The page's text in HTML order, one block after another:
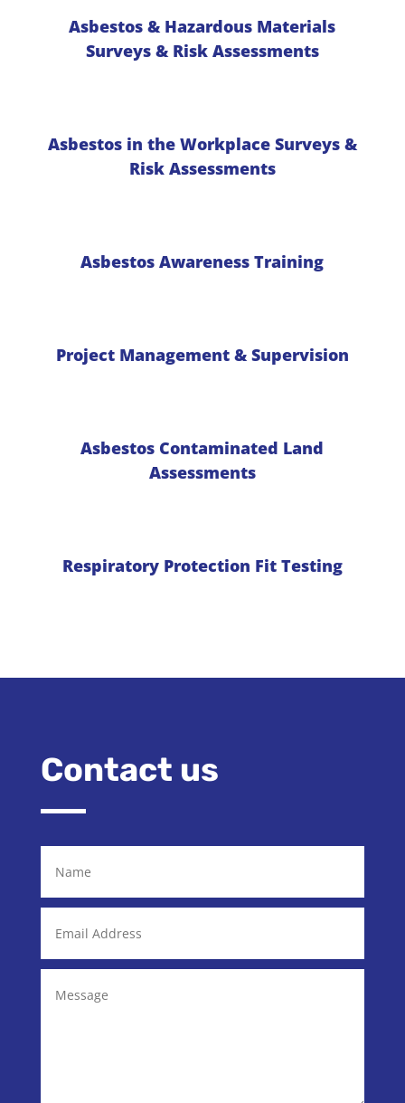
Asbestos & Hazardous Materials
Surveys & Risk Assessments
Asbestos in the Workplace Surveys &
Risk Assessments
Asbestos Awareness Training
Project Management & Supervision
Asbestos Contaminated Land
Assessments
Respiratory Protection Fit Testing
Contact us